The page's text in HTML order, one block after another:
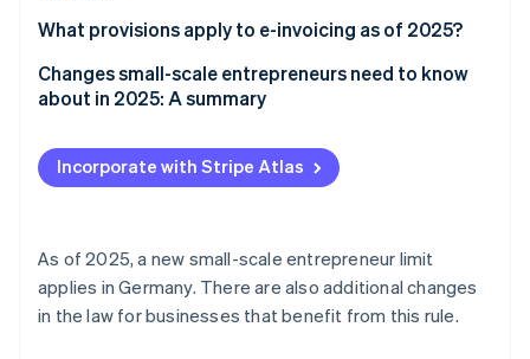
What provisions apply to e-invoicing as of 2025?
Changes small-scale entrepreneurs need to know
about in 2025: A summary
Incorporate with Stripe Atlas
As of 2025, a new small-scale entrepreneur limit
applies in Germany. There are also additional changes
in the law for businesses that benefit from this rule.